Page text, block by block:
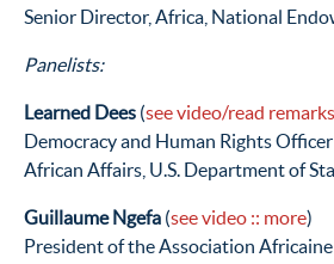
Senior Director, Africa, National
Panelists:
Learned Dees (see video/read remarks
Democracy and Human Rights
African Affairs, U.S. Department of
Guillaume Ngefa (see video :: more)
President of the Association Africaine